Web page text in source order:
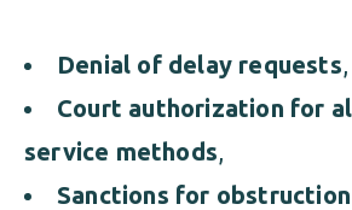
Denial of delay requests,
Court authorization for
service methods,
Sanctions for